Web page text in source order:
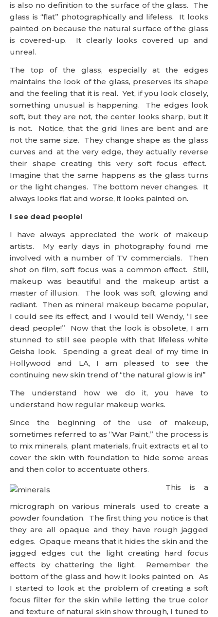
is also no definition to the surface of the glass. The
glass is “flat” photographically and lifeless. It looks
painted on because the natural surface of the glass
is covered-up. It clearly looks covered up and
unreal.
The top of the glass, especially at the edges
maintains the look of the glass, preserves its shape
and the feeling that it is real. Yet, if you look closely,
something unusual is happening. The edges look
soft, but they are not, the center looks sharp, but it
is not. Notice, that the grid lines are bent and are
not the same size. They change shape as the glass
curves and at the very edge, they actually reverse
their shape creating this very soft focus effect.
Imagine that the same happens as the glass turns
or the light changes. The bottom never changes. It
always looks flat and worse, it looks painted on.
I see dead people!
I have always appreciated the work of makeup
artists. My early days in photography found me
involved with a number of TV commercials. Then
shot on film, soft focus was a common effect. Still,
makeup was beautiful and the makeup artist a
master of illusion. The look was soft, glowing and
radiant. Then as mineral makeup became popular,
I could see its effect, and I would tell Wendy, “I see
dead people!” Now that the look is obsolete, I am
stunned to still see people with that lifeless white
Geisha look. Spending a great deal of my time in
Hollywood and LA, I am pleased to see the
continuing new skin trend of “the natural glow is in!”
The understand how we do it, you have to
understand how regular makeup works.
Since the beginning of the use of makeup,
sometimes referred to as “War Paint,” the process is
to mix minerals, plant materials, fruit extracts et al to
cover the skin with foundation to hide some areas
and then color to accentuate others.
This is a
micrograph on various minerals used to create a
powder foundation. The first thing you notice is that
they are all opaque and they have rough jagged
edges. Opaque means that it hides the skin and the
jagged edges cut the light creating hard focus
effects by chattering the light. Remember the
bottom of the glass and how it looks painted on. As
I started to look at the problem of creating a soft
focus filter for the skin while letting the true color
and texture of natural skin show through, I tuned to